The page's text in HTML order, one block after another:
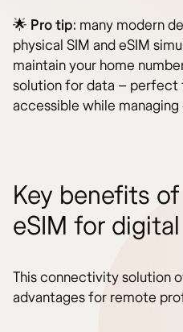
🌟 Pro tip: many modern
physical SIM and eSIM
maintain your home
solution for data – perfect
accessible while managing
Key benefits
eSIM for
This connectivity solution
advantages for remote